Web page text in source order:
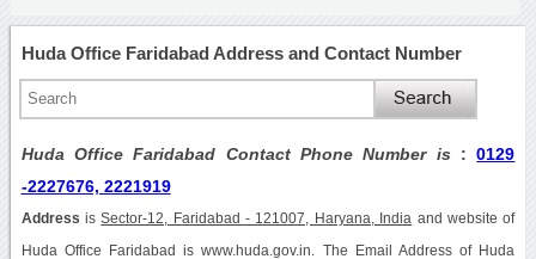
Huda Office Faridabad Address and Contact Number
Huda Office Faridabad Contact Phone Number is :0129
-2227676, 2221919
Address isSector-12, Faridabad - 121007, Haryana, India and website of
Huda Office Faridabad is www.huda.gov.in. The Email Address of Huda